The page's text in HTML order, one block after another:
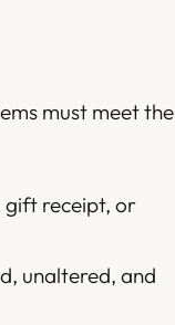
must meet the
gift receipt, or
unaltered, and